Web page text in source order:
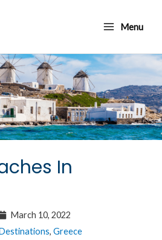
Menu
Menu
In
March 10, 2022
, Greece